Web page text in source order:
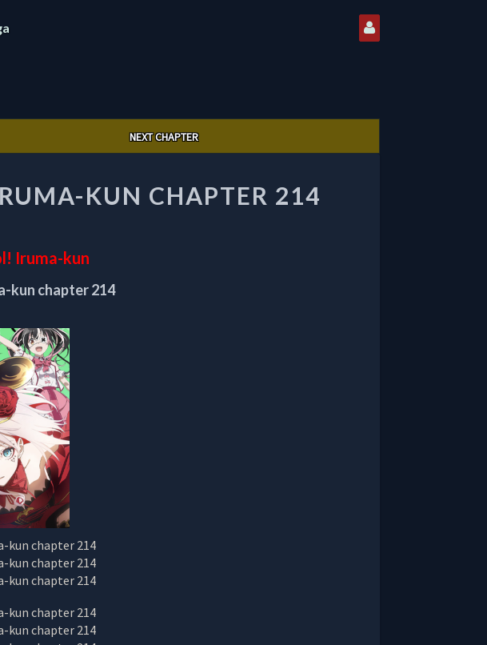
NEXT CHAPTER
KUN CHAPTER 214
Iruma-kun
kun chapter 214